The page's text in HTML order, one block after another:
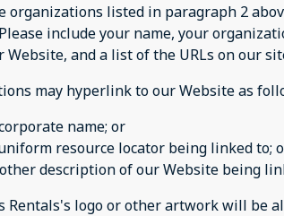
organizations listed in paragraph 2
include your name, your
and a list of the URLs on our
may hyperlink to our Website as
name; or
resource locator being linked to;
description of our Website being
Rentals's logo or other artwork will be